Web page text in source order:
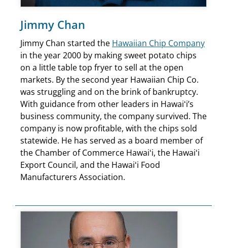
Jimmy Chan
Jimmy Chan started the Hawaiian Chip Company
in the year 2000 by making sweet potato chips
on a little table top fryer to sell at the open
markets. By the second year Hawaiian Chip Co.
was struggling and on the brink of bankruptcy.
With guidance from other leaders in Hawaiʻi’s
business community, the company survived. The
company is now profitable, with the chips sold
statewide. He has served as a board member of
the Chamber of Commerce Hawaiʻi, the Hawaiʻi
Export Council, and the Hawaiʻi Food
Manufacturers Association.